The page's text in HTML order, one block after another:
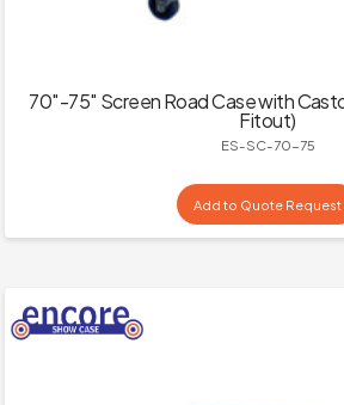
70″-75″ Screen Road Case with
Fitout)
ES-SC-70-75
Add to Quote Request